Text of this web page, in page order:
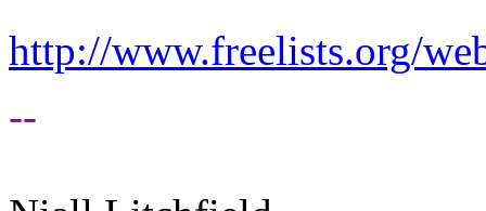
http://www.freelists.org/
--